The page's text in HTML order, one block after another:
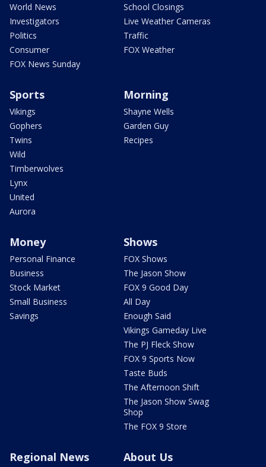
World News
Investigators
Politics
Consumer
FOX News Sunday
School Closings
Live Weather Cameras
Traffic
FOX Weather
Sports
Vikings
Gophers
Twins
Wild
Timberwolves
Lynx
United
Aurora
Morning
Shayne Wells
Garden Guy
Recipes
Money
Personal Finance
Business
Stock Market
Small Business
Savings
Shows
FOX Shows
The Jason Show
FOX 9 Good Day
All Day
Enough Said
Vikings Gameday Live
The PJ Fleck Show
FOX 9 Sports Now
Taste Buds
The Afternoon Shift
The Jason Show Swag
Shop
The FOX 9 Store
Regional News About Us